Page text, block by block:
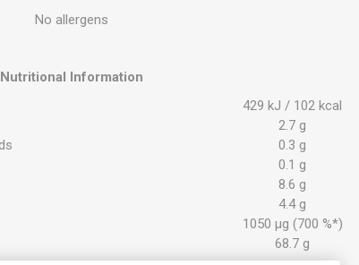
No allergens
Nutritional Information
429 kJ / 102 kcal
2.7 g
0.3 g
0.1 g
8.6 g
4.4 g
1050 µg (700 %*)
68.7 g